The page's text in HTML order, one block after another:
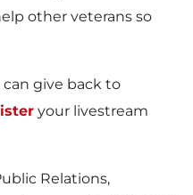
other veterans so
give back to
your livestream
Relations,